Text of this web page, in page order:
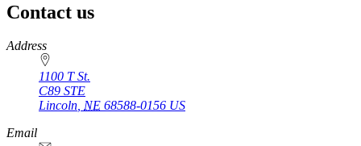
Contact us
https://
www.unl.edu
Address
1100 T St.
C89 STE
Lincoln, NE 68588-0156 US
Email